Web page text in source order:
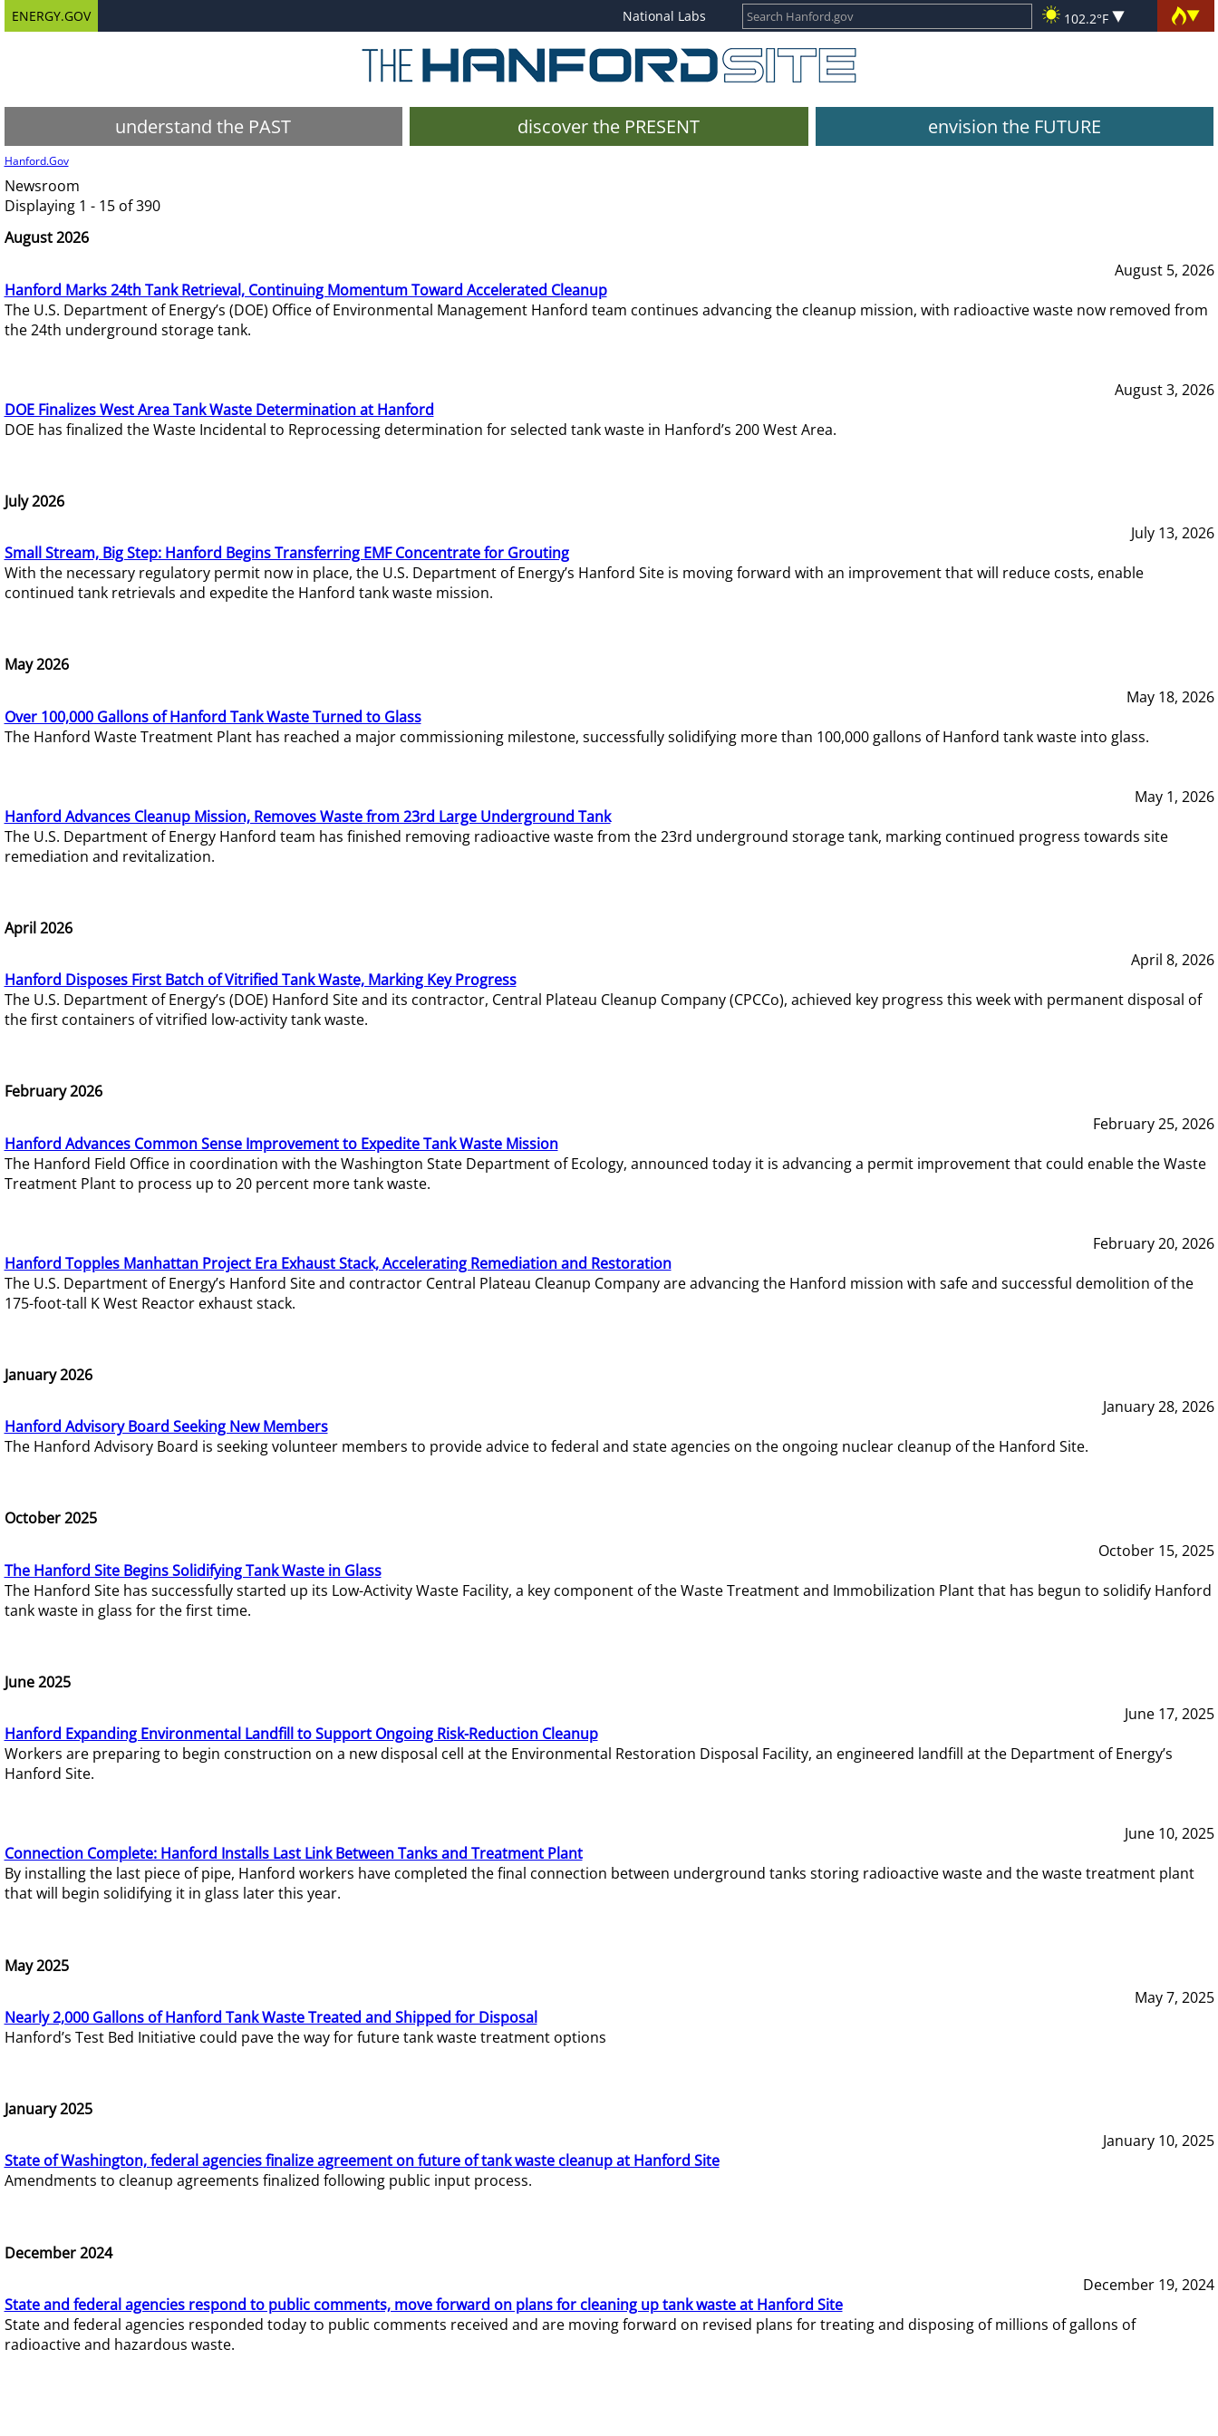
ENERGY.GOV National Labs 102.2°F
understand the PAST discover the PRESENT envision the FUTURE
Hanford.Gov
Newsroom
Displaying 1 - 15 of 390
August 2026
August 5, 2026
Hanford Marks 24th Tank Retrieval, Continuing Momentum Toward Accelerated Cleanup
The U.S. Department of Energy’s (DOE) Office of Environmental Management Hanford team continues advancing the cleanup mission, with radioactive waste now removed from
the 24th underground storage tank.
August 3, 2026
DOE Finalizes West Area Tank Waste Determination at Hanford
DOE has finalized the Waste Incidental to Reprocessing determination for selected tank waste in Hanford’s 200 West Area.
July 2026
July 13, 2026
Small Stream, Big Step: Hanford Begins Transferring EMF Concentrate for Grouting
With the necessary regulatory permit now in place, the U.S. Department of Energy’s Hanford Site is moving forward with an improvement that will reduce costs, enable
continued tank retrievals and expedite the Hanford tank waste mission.
May 2026
May 18, 2026
Over 100,000 Gallons of Hanford Tank Waste Turned to Glass
The Hanford Waste Treatment Plant has reached a major commissioning milestone, successfully solidifying more than 100,000 gallons of Hanford tank waste into glass.
May 1, 2026
Hanford Advances Cleanup Mission, Removes Waste from 23rd Large Underground Tank
The U.S. Department of Energy Hanford team has finished removing radioactive waste from the 23rd underground storage tank, marking continued progress towards site
remediation and revitalization.
April 2026
April 8, 2026
Hanford Disposes First Batch of Vitrified Tank Waste, Marking Key Progress
The U.S. Department of Energy’s (DOE) Hanford Site and its contractor, Central Plateau Cleanup Company (CPCCo), achieved key progress this week with permanent disposal of
the first containers of vitrified low-activity tank waste.
February 2026
February 25, 2026
Hanford Advances Common Sense Improvement to Expedite Tank Waste Mission
The Hanford Field Office in coordination with the Washington State Department of Ecology, announced today it is advancing a permit improvement that could enable the Waste
Treatment Plant to process up to 20 percent more tank waste.
February 20, 2026
Hanford Topples Manhattan Project Era Exhaust Stack, Accelerating Remediation and Restoration
The U.S. Department of Energy’s Hanford Site and contractor Central Plateau Cleanup Company are advancing the Hanford mission with safe and successful demolition of the
175-foot-tall K West Reactor exhaust stack.
January 2026
January 28, 2026
Hanford Advisory Board Seeking New Members
The Hanford Advisory Board is seeking volunteer members to provide advice to federal and state agencies on the ongoing nuclear cleanup of the Hanford Site.
October 2025
October 15, 2025
The Hanford Site Begins Solidifying Tank Waste in Glass
The Hanford Site has successfully started up its Low-Activity Waste Facility, a key component of the Waste Treatment and Immobilization Plant that has begun to solidify Hanford
tank waste in glass for the first time.
June 2025
June 17, 2025
Hanford Expanding Environmental Landfill to Support Ongoing Risk-Reduction Cleanup
Workers are preparing to begin construction on a new disposal cell at the Environmental Restoration Disposal Facility, an engineered landfill at the Department of Energy’s
Hanford Site.
June 10, 2025
Connection Complete: Hanford Installs Last Link Between Tanks and Treatment Plant
By installing the last piece of pipe, Hanford workers have completed the final connection between underground tanks storing radioactive waste and the waste treatment plant
that will begin solidifying it in glass later this year.
May 2025
May 7, 2025
Nearly 2,000 Gallons of Hanford Tank Waste Treated and Shipped for Disposal
Hanford’s Test Bed Initiative could pave the way for future tank waste treatment options
January 2025
January 10, 2025
State of Washington, federal agencies finalize agreement on future of tank waste cleanup at Hanford Site
Amendments to cleanup agreements finalized following public input process.
December 2024
December 19, 2024
State and federal agencies respond to public comments, move forward on plans for cleaning up tank waste at Hanford Site
State and federal agencies responded today to public comments received and are moving forward on revised plans for treating and disposing of millions of gallons of
radioactive and hazardous waste.